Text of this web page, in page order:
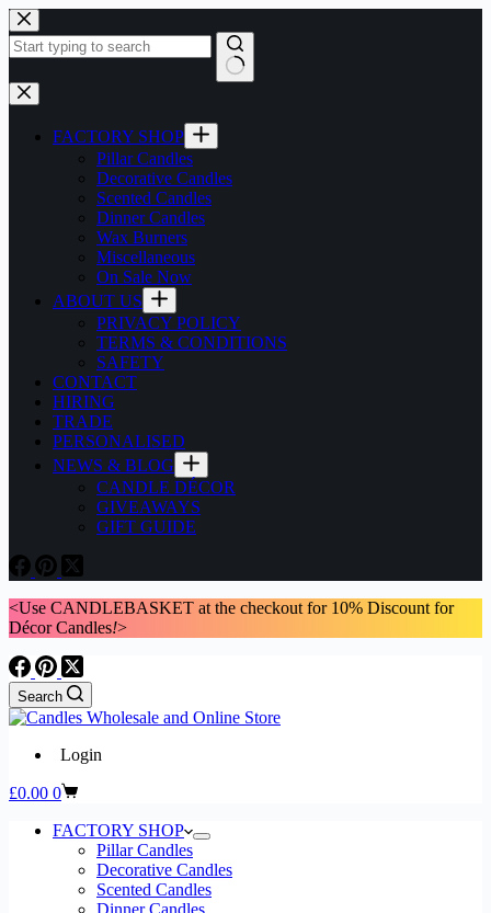
Skip
to
content
No
results
FACTORY SHOP
Pillar Candles
Decorative Candles
Scented Candles
Dinner Candles
Wax Burners
Miscellaneous
On Sale Now
ABOUT US
PRIVACY POLICY
TERMS & CONDITIONS
SAFETY
CONTACT
HIRING
TRADE
PERSONALISED
NEWS & BLOG
CANDLE DÉCOR
GIVEAWAYS
GIFT GUIDE
<Use CANDLEBASKET at the checkout for 10% Discount for
Décor Candles!>
Search
Login
Shopping
£0.00 0
FACTORY SHOP
Pillar Candles
Decorative Candles
Scented Candles
Dinner Candles